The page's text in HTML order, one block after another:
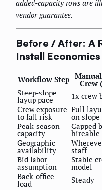
added-capacity rows are
vendor guarantee.
Before / After: A
Install Economics
Workflow Step Crew
Steep-slope
layup pace 1x crew
Crew exposure
to fall risk
Full
on slope
Peak-season
capacity
Capped
hireable
Geographic
availability staff
Bid labor
assumption
Stable
model
Back-office
load Steady